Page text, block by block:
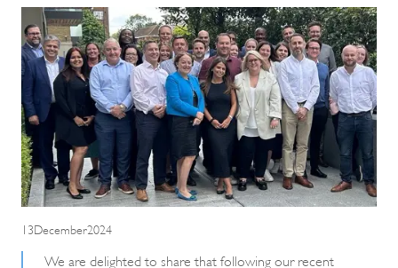
13December2024
We are delighted to share that following our recent